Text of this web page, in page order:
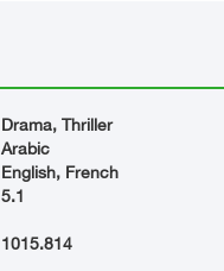
Drama, Thriller
Arabic
English, French
5.1
1015.814